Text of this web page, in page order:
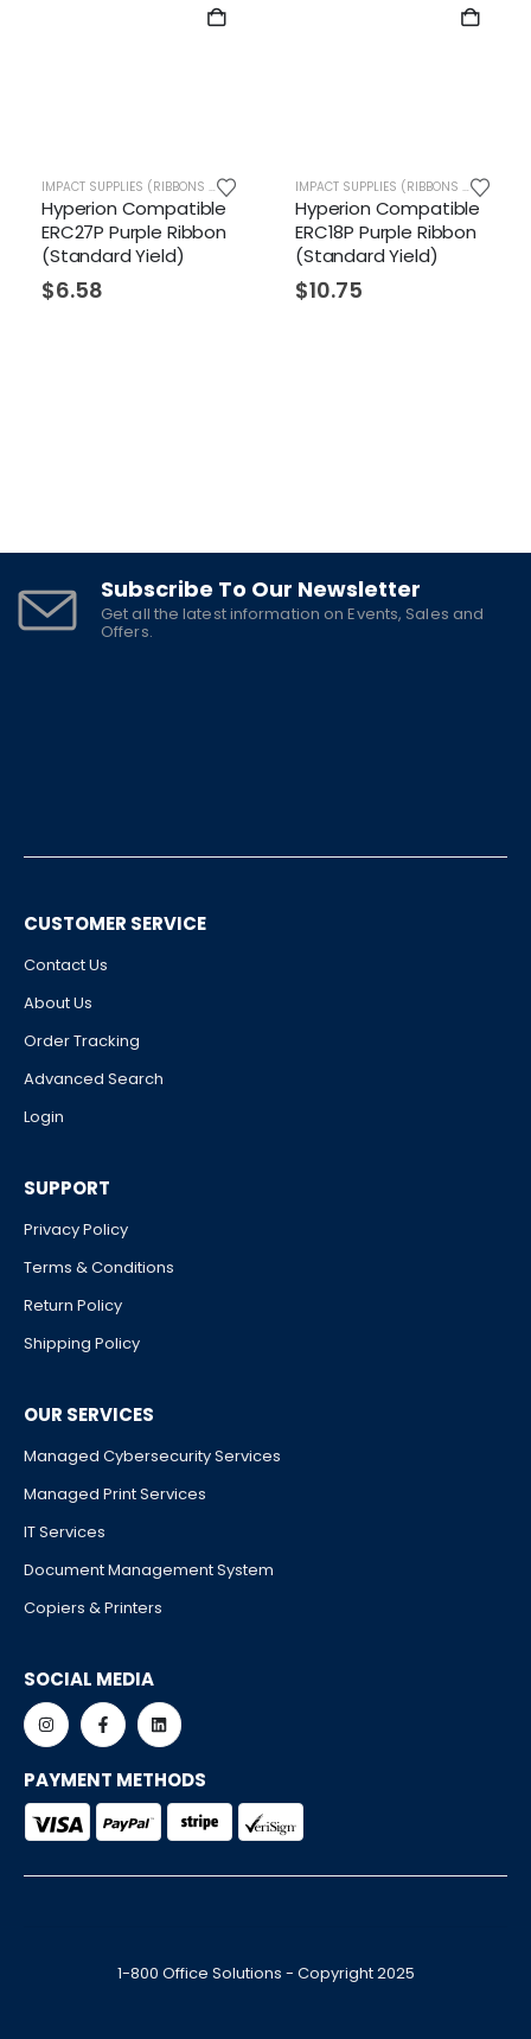
IMPACT SUPPLIES (RIBBONS ETC.)
Compatible
Ribbon
Yield)
IMPACT SUPPLIES (RIBBONS ETC.)
Hyperion Compatible
ERC18P Purple Ribbon
(Standard Yield)
Hyperion
ERC09P
(Standard
Subscribe To Our Newsletter
Get all the latest information on Events, Sales and
Offers.
CUSTOMER SERVICE
Contact Us
About Us
Order Tracking
Advanced Search
Login
SUPPORT
Privacy Policy
Terms & Conditions
Return Policy
Shipping Policy
OUR SERVICES
Managed Cybersecurity Services
Managed Print Services
IT Services
Document Management System
Copiers & Printers
SOCIAL MEDIA
PAYMENT METHODS
1-800 Office Solutions - Copyright 2025